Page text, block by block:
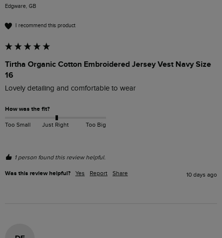
Edgware, GB
I recommend this product
Tirtha Organic Cotton Embroidered Jersey Vest Navy Size
16
Lovely detailing and comfortable to wear
How was the fit?
Too Small Just Right Too Big
1 person found this review helpful.
Was this review helpful? Yes Report Share 10 days ago